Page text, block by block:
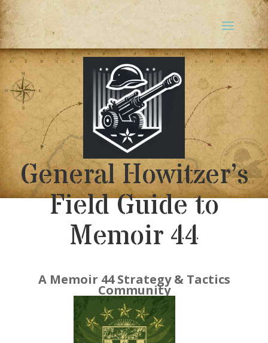
General Howitzer’s
Field Guide to
Memoir 44
A Memoir 44 Strategy & Tactics
Community